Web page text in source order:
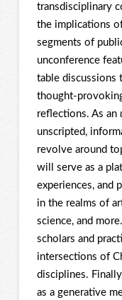
transdisciplinary
the implications
segments of
unconference
table discussions
thought-
reflections. As an
unscripted,
revolve around
will serve as a
experiences, and
in the realms of
science, and
scholars and
intersections of
disciplines.
as a generative